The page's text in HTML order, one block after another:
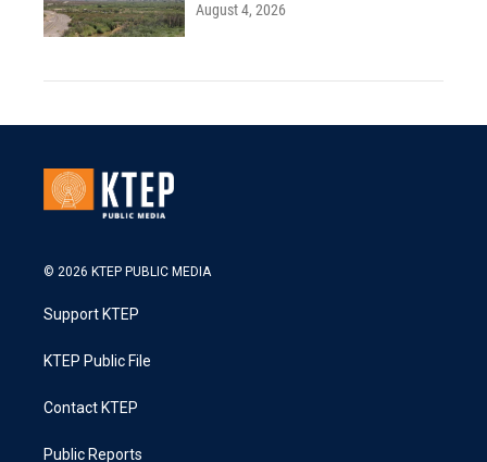
August 4, 2026
© 2026 KTEP PUBLIC MEDIA
Support KTEP
KTEP Public File
Contact KTEP
Public Reports